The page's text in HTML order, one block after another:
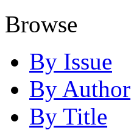
Browse
By Issue
By Author
By Title